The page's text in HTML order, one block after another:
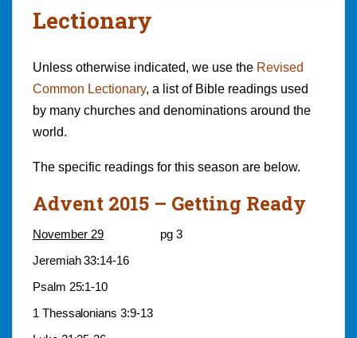
Lectionary
Unless otherwise indicated, we use the Revised
Common Lectionary, a list of Bible readings used
by many churches and denominations around the
world.
The specific readings for this season are below.
Advent 2015 – Getting Ready
November 29 pg 3
Jeremiah 33:14-16
Psalm 25:1-10
1 Thessalonians 3:9-13